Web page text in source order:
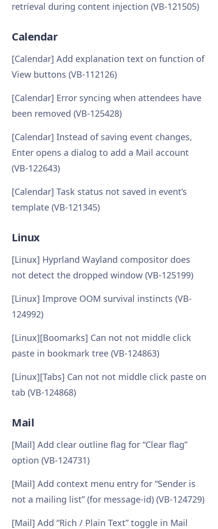
retrieval during content injection (VB-121505)
Calendar
[Calendar] Add explanation text on function of
View buttons (VB-112126)
[Calendar] Error syncing when attendees have
been removed (VB-125428)
[Calendar] Instead of saving event changes,
Enter opens a dialog to add a Mail account
(VB-122643)
[Calendar] Task status not saved in event’s
template (VB-121345)
Linux
[Linux] Hyprland Wayland compositor does
not detect the dropped window (VB-125199)
[Linux] Improve OOM survival instincts (VB-
124992)
[Linux][Boomarks] Can not not middle click
paste in bookmark tree (VB-124863)
[Linux][Tabs] Can not not middle click paste on
tab (VB-124868)
Mail
[Mail] Add clear outline flag for “Clear flag”
option (VB-124731)
[Mail] Add context menu entry for “Sender is
not a mailing list” (for message-id) (VB-124729)
[Mail] Add “Rich / Plain Text” toggle in Mail